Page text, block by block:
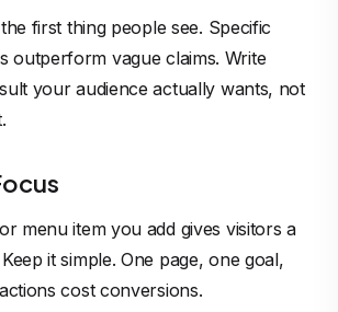
first thing people see. Specific
outperform vague claims. Write
your audience actually wants, not
menu item you add gives visitors a
it simple. One page, one goal,
cost conversions.